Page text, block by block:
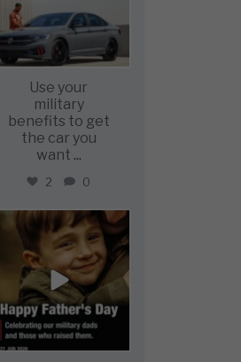
Use your
military
benefits to get
the car you
want ...
2 0
military_autosource
Jun 21